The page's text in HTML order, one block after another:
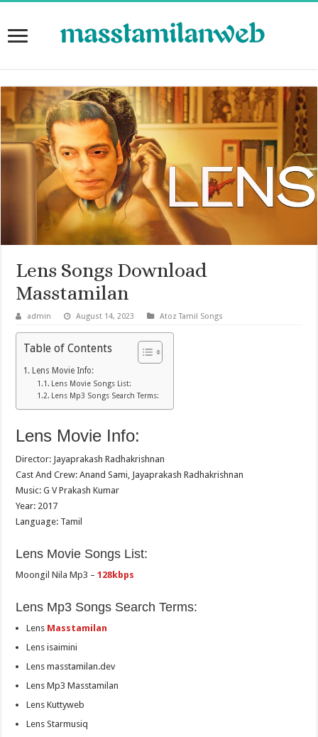
Lens Songs Download
Masstamilan
admin August 14, 2023 Atoz Tamil Songs
Table of Contents
Lens Movie Info:
Lens Movie Songs List:
Lens Mp3 Songs Search Terms:
Lens Movie Info:
Director: Jayaprakash Radhakrishnan
Cast And Crew: Anand Sami, Jayaprakash Radhakrishnan
Music: G V Prakash Kumar
Year: 2017
Language: Tamil
Lens Movie Songs List:
Moongil Nila Mp3 –128kbps
Lens Mp3 Songs Search Terms:
Lens Masstamilan
Lens isaimini
Lens masstamilan.dev
Lens Mp3 Masstamilan
Lens Kuttyweb
Lens Starmusiq